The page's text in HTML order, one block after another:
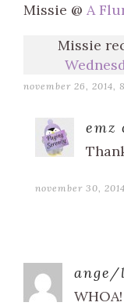
Missie @ A
Missie
november 26, 2014,
emz
november 30,
ange/